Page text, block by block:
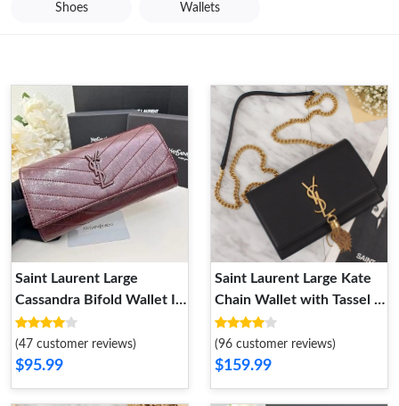
Shoes Wallets
Saint Laurent Large
Cassandra Bifold Wallet In
Crinkled Matelasse
Leather Burgundy
(47 customer reviews)
$95.99
Saint Laurent Large Kate
Chain Wallet with Tassel In
Leather Black Gold
(96 customer reviews)
$159.99